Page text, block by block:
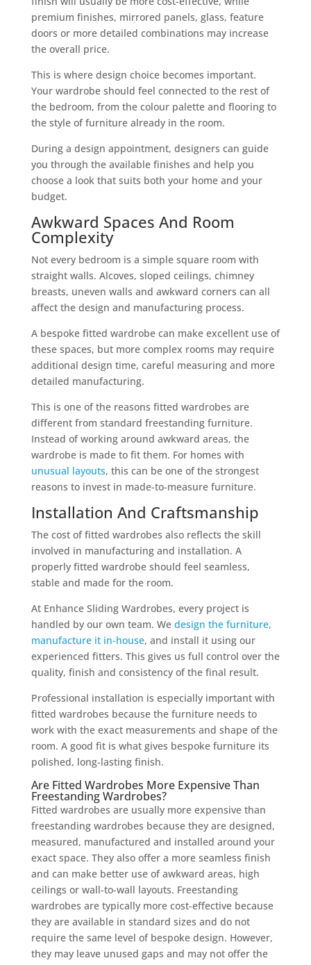
premium finishes, mirrored panels, glass, feature
doors or more detailed combinations may increase
the overall price.
This is where design choice becomes important.
Your wardrobe should feel connected to the rest of
the bedroom, from the colour palette and flooring to
the style of furniture already in the room.
During a design appointment, designers can guide
you through the available finishes and help you
choose a look that suits both your home and your
budget.
Awkward Spaces And Room
Complexity
Not every bedroom is a simple square room with
straight walls. Alcoves, sloped ceilings, chimney
breasts, uneven walls and awkward corners can all
affect the design and manufacturing process.
A bespoke fitted wardrobe can make excellent use of
these spaces, but more complex rooms may require
additional design time, careful measuring and more
detailed manufacturing.
This is one of the reasons fitted wardrobes are
different from standard freestanding furniture.
Instead of working around awkward areas, the
wardrobe is made to fit them. For homes with
unusual layouts, this can be one of the strongest
reasons to invest in made-to-measure furniture.
Installation And Craftsmanship
The cost of fitted wardrobes also reflects the skill
involved in manufacturing and installation. A
properly fitted wardrobe should feel seamless,
stable and made for the room.
At Enhance Sliding Wardrobes, every project is
handled by our own team. We design the furniture,
manufacture it in-house, and install it using our
experienced fitters. This gives us full control over the
quality, finish and consistency of the final result.
Professional installation is especially important with
fitted wardrobes because the furniture needs to
work with the exact measurements and shape of the
room. A good fit is what gives bespoke furniture its
polished, long-lasting finish.
Are Fitted Wardrobes More Expensive Than
Freestanding Wardrobes?
Fitted wardrobes are usually more expensive than
freestanding wardrobes because they are designed,
measured, manufactured and installed around your
exact space. They also offer a more seamless finish
and can make better use of awkward areas, high
ceilings or wall-to-wall layouts. Freestanding
wardrobes are typically more cost-effective because
they are available in standard sizes and do not
require the same level of bespoke design. However,
they may leave unused gaps and may not offer the